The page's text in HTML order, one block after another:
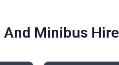
And Minibus Hire